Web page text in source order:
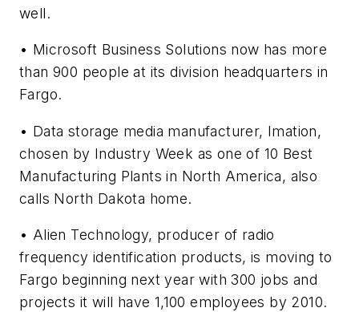
well.
• Microsoft Business Solutions now has more
than 900 people at its division headquarters in
Fargo.
• Data storage media manufacturer, Imation,
chosen by Industry Week as one of 10 Best
Manufacturing Plants in North America, also
calls North Dakota home.
• Alien Technology, producer of radio
frequency identification products, is moving to
Fargo beginning next year with 300 jobs and
projects it will have 1,100 employees by 2010.